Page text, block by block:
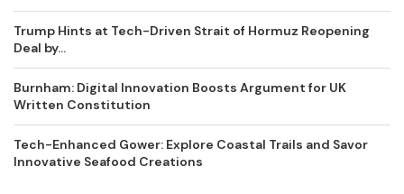
Trump Hints at Tech-Driven Strait of Hormuz Reopening
Deal by...
Burnham: Digital Innovation Boosts Argument for UK
Written Constitution
Tech-Enhanced Gower: Explore Coastal Trails and Savor
Innovative Seafood Creations